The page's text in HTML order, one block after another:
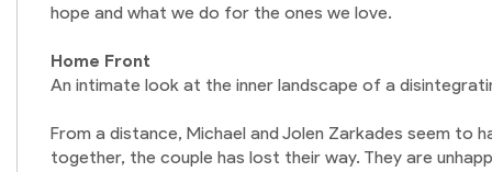
hope and what we do for the ones we love.
Home Front
An intimate look at the inner landscape of a
From a distance, Michael and Jolen Zarkades seem to
together, the couple has lost their way. They are